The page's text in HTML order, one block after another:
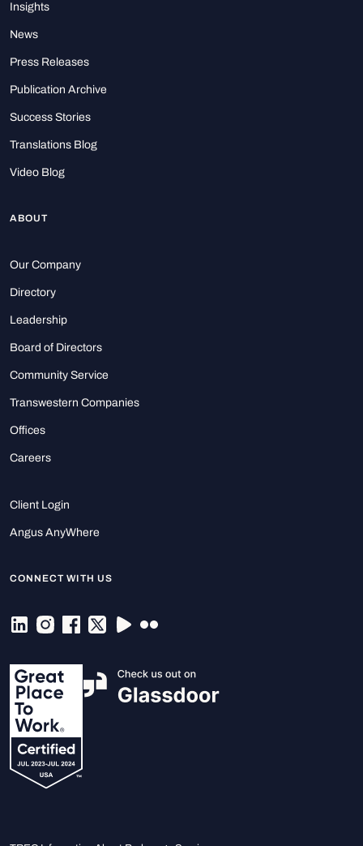
Insights
News
Press Releases
Publication Archive
Success Stories
Translations Blog
Video Blog
ABOUT
Our Company
Directory
Leadership
Board of Directors
Community Service
Transwestern Companies
Offices
Careers
Client Login
Angus AnyWhere
CONNECT WITH US